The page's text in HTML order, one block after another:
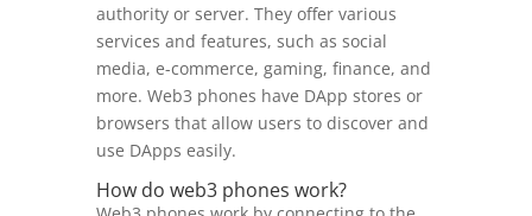
authority or server. They offer various
services and features, such as social
media, e-commerce, gaming, finance, and
more. Web3 phones have DApp stores or
browsers that allow users to discover and
use DApps easily.
How do web3 phones work?